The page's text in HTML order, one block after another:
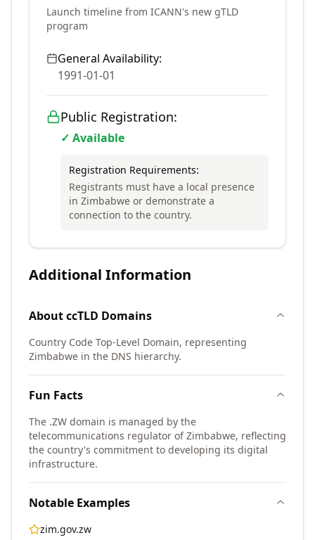
Launch timeline from ICANN's new gTLD
program
General Availability:
1991-01-01
Public Registration:
✓ Available
Registration Requirements:
Registrants must have a local presence
in Zimbabwe or demonstrate a
connection to the country.
Additional Information
AboutccTLD Domains
Country Code Top-Level Domain, representing
Zimbabwe in the DNS hierarchy.
Fun Facts
The .ZW domain is managed by the
telecommunications regulator of Zimbabwe, reflecting
the country's commitment to developing its digital
infrastructure.
Notable Examples
zim.gov.zw